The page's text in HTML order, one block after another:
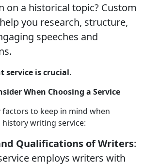
on a historical topic? Custom
you research, structure,
speeches and
service is crucial.
When Choosing a Service
factors to keep in mind when
writing service:
Qualifications of Writers:
employs writers with